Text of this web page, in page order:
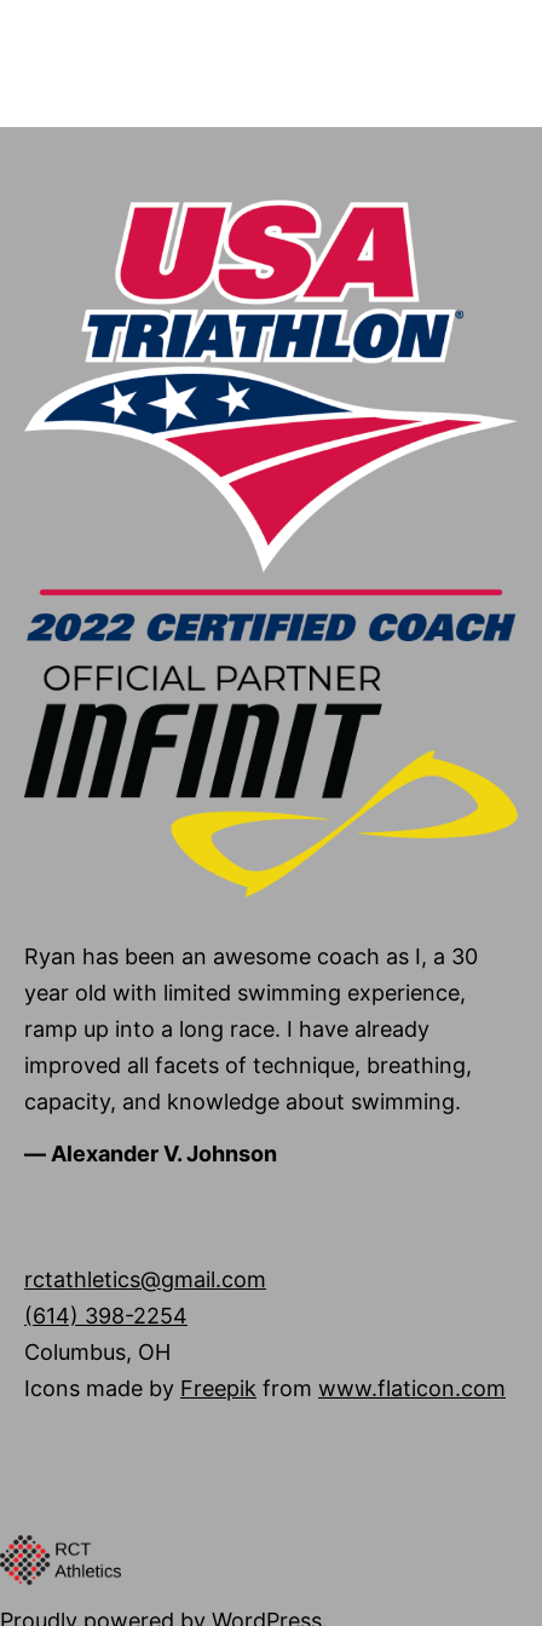
Ryan has been an awesome coach as I, a 30
year old with limited swimming experience,
ramp up into a long race. I have already
improved all facets of technique, breathing,
capacity, and knowledge about swimming.
―Alexander V. Johnson
rctathletics@gmail.com
(614) 398-2254
Columbus, OH
Icons made by Freepik from www.flaticon.com
Proudly powered by WordPress